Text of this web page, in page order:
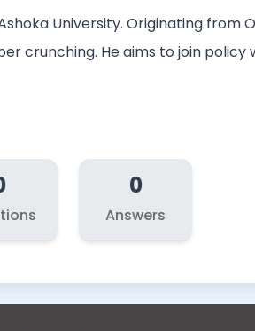
University. Originating from
crunching. He aims to join policy
0
Answers